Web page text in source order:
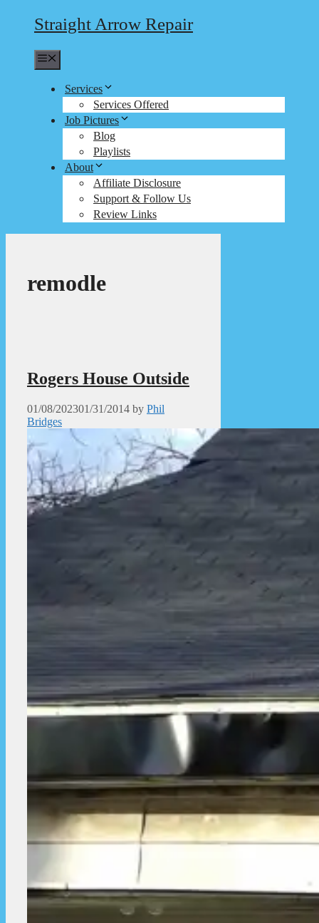
Straight Arrow Repair
Services
Services Offered
Job Pictures
Blog
Playlists
About
Affiliate Disclosure
Support & Follow Us
Review Links
remodle
Rogers House Outside
01/08/202301/31/2014 by Phil
Bridges